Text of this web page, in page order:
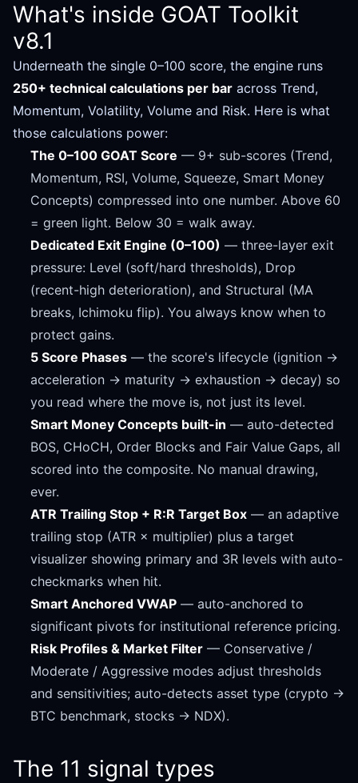
What's inside GOAT Toolkit
v8.1
Underneath the single 0–100 score, the engine runs
250+ technical calculations per bar across Trend,
Momentum, Volatility, Volume and Risk. Here is what
those calculations power:
The 0–100 GOAT Score — 9+ sub-scores (Trend,
Momentum, RSI, Volume, Squeeze, Smart Money
Concepts) compressed into one number. Above 60
= green light. Below 30 = walk away.
Dedicated Exit Engine (0–100) — three-layer exit
pressure: Level (soft/hard thresholds), Drop
(recent-high deterioration), and Structural (MA
breaks, Ichimoku flip). You always know when to
protect gains.
5 Score Phases — the score's lifecycle (ignition →
acceleration → maturity → exhaustion → decay) so
you read where the move is, not just its level.
Smart Money Concepts built-in — auto-detected
BOS, CHoCH, Order Blocks and Fair Value Gaps, all
scored into the composite. No manual drawing,
ever.
ATR Trailing Stop + R:R Target Box — an adaptive
trailing stop (ATR × multiplier) plus a target
visualizer showing primary and 3R levels with auto-
checkmarks when hit.
Smart Anchored VWAP — auto-anchored to
significant pivots for institutional reference pricing.
Risk Profiles & Market Filter — Conservative /
Moderate / Aggressive modes adjust thresholds
and sensitivities; auto-detects asset type (crypto →
BTC benchmark, stocks → NDX).
The 11 signal types